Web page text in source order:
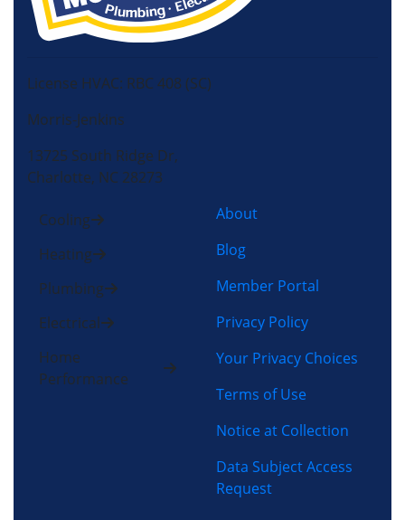
License HVAC: RBC 408 (SC)
Morris-Jenkins
13725 South Ridge Dr,
Charlotte, NC 28273
Cooling
Heating
Plumbing
Electrical
Home
Performance
About
Blog
Member Portal
Privacy Policy
Your Privacy Choices
Terms of Use
Notice at Collection
Data Subject Access
Request